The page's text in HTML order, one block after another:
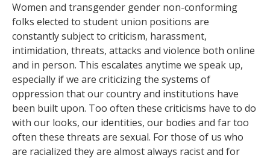
Women and transgender gender non-conforming
folks elected to student union positions are
constantly subject to criticism, harassment,
intimidation, threats, attacks and violence both online
and in person. This escalates anytime we speak up,
especially if we are criticizing the systems of
oppression that our country and institutions have
been built upon. Too often these criticisms have to do
with our looks, our identities, our bodies and far too
often these threats are sexual. For those of us who
are racialized they are almost always racist and for